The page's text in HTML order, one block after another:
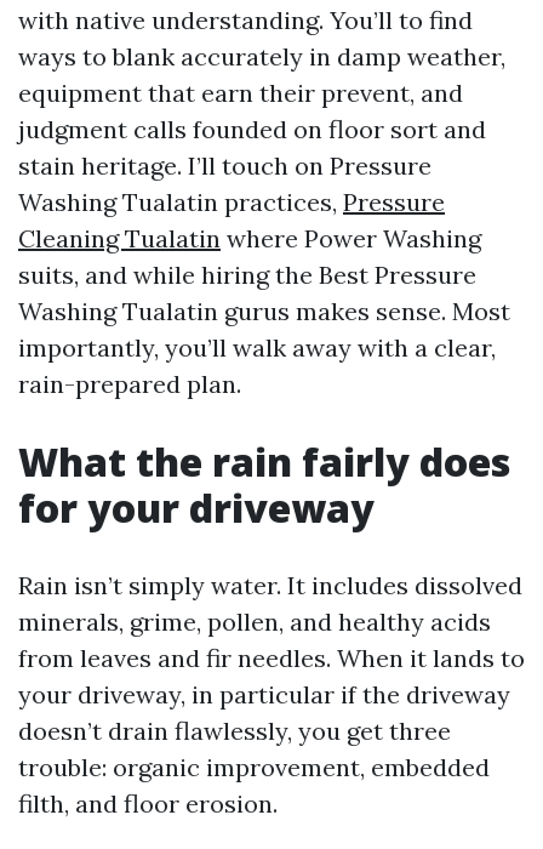
with native understanding. You’ll to find
ways to blank accurately in damp weather,
equipment that earn their prevent, and
judgment calls founded on floor sort and
stain heritage. I’ll touch on Pressure
Washing Tualatin practices, Pressure
Cleaning Tualatin where Power Washing
suits, and while hiring the Best Pressure
Washing Tualatin gurus makes sense. Most
importantly, you’ll walk away with a clear,
rain-prepared plan.
What the rain fairly does
for your driveway
Rain isn’t simply water. It includes dissolved
minerals, grime, pollen, and healthy acids
from leaves and fir needles. When it lands to
your driveway, in particular if the driveway
doesn’t drain flawlessly, you get three
trouble: organic improvement, embedded
filth, and floor erosion.